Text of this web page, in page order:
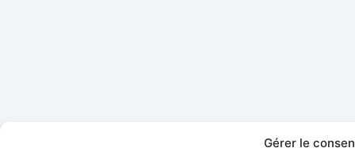
Gérer le